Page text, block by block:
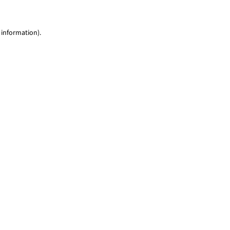
information).